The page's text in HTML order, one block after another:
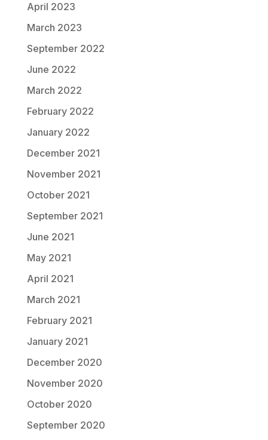
April 2023
March 2023
September 2022
June 2022
March 2022
February 2022
January 2022
December 2021
November 2021
October 2021
September 2021
June 2021
May 2021
April 2021
March 2021
February 2021
January 2021
December 2020
November 2020
October 2020
September 2020